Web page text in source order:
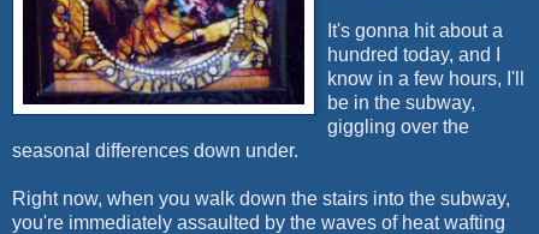
It's gonna hit about a
hundred today, and I
know in a few hours, I'll
be in the subway,
giggling over the
seasonal differences down under.
Right now, when you walk down the stairs into the subway,
you're immediately assaulted by the waves of heat wafting